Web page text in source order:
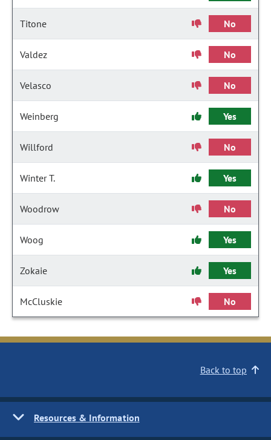
Titone No
Valdez No
Velasco No
Weinberg Yes
Willford No
Winter T. Yes
Woodrow No
Woog Yes
Zokaie Yes
McCluskie No
Back to top
Resources & Information